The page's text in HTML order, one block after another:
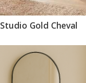
Studio Gold Cheval